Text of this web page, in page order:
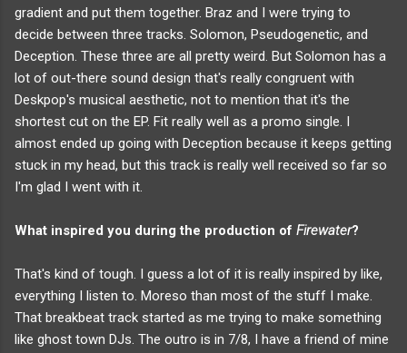
gradient and put them together. Braz and I were trying to
decide between three tracks. Solomon, Pseudogenetic, and
Deception. These three are all pretty weird. But Solomon has a
lot of out-there sound design that's really congruent with
Deskpop's musical aesthetic, not to mention that it's the
shortest cut on the EP. Fit really well as a promo single. I
almost ended up going with Deception because it keeps getting
stuck in my head, but this track is really well received so far so
I'm glad I went with it.
What inspired you during the production of Firewater?
That's kind of tough. I guess a lot of it is really inspired by like,
everything I listen to. Moreso than most of the stuff I make.
That breakbeat track started as me trying to make something
like ghost town DJs. The outro is in 7/8, I have a friend of mine